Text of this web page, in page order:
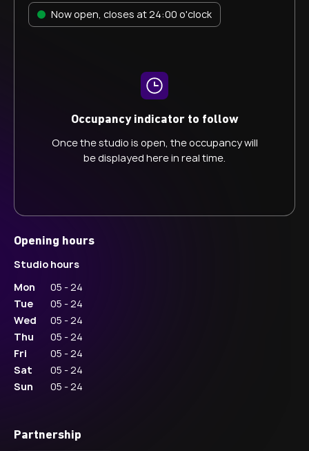
Now open, closes at 24:00 o'clock
Occupancy indicator to follow
Once the studio is open, the occupancy will
be displayed here in real time.
Opening hours
Studio hours
Mon
05 - 24
Tue
05 - 24
Wed
05 - 24
Thu
05 - 24
Fri
05 - 24
Sat
05 - 24
Sun
05 - 24
Partnership